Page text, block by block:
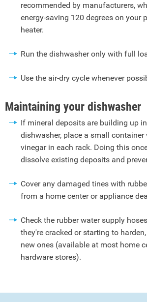
recommended by manufacturers,
energy-saving 120 degrees on your
heater.
Run the dishwasher only with full
Use the air-dry cycle whenever
Maintaining your dishwasher
If mineral deposits are building up
dishwasher, place a small
vinegar in each rack. Doing this
dissolve existing deposits and
Cover any damaged tines with
from a home center or appliance
Check the rubber water supply
they're cracked or starting to
new ones (available at most home
hardware stores).